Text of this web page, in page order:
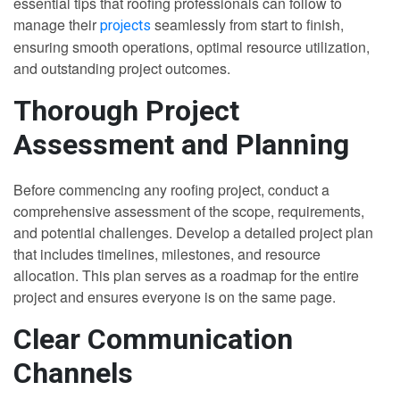
manage their projects seamlessly from start to finish,
ensuring smooth operations, optimal resource utilization,
and outstanding project outcomes.
Thorough Project
Assessment and Planning
Before commencing any roofing project, conduct a
comprehensive assessment of the scope, requirements,
and potential challenges. Develop a detailed project plan
that includes timelines, milestones, and resource
allocation. This plan serves as a roadmap for the entire
project and ensures everyone is on the same page.
Clear Communication
Channels